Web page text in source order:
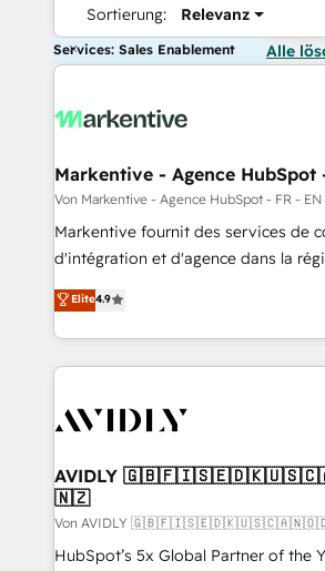
Sortierung: Relevanz
Services: Sales Enablement Alle
Markentive - Agence HubSpot
Von Markentive - Agence HubSpot - FR - EN
Markentive fournit des services de
d'intégration et d'agence dans la
North America. Avec plus de 115
marketing automation, Growth,
webdesign. Markentive is both a consulting firm, a
digital agency and an integrator.
CRM and webdesign (We focus on
Elite4.9
AVIDLY
🇳🇿
Von AVIDLY
HubSpot’s 5x Global Partner of the